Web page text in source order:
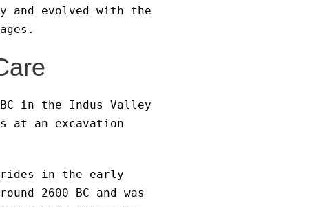
and evolved with the
in the Indus Valley
an excavation
in the early
2600 BC and was